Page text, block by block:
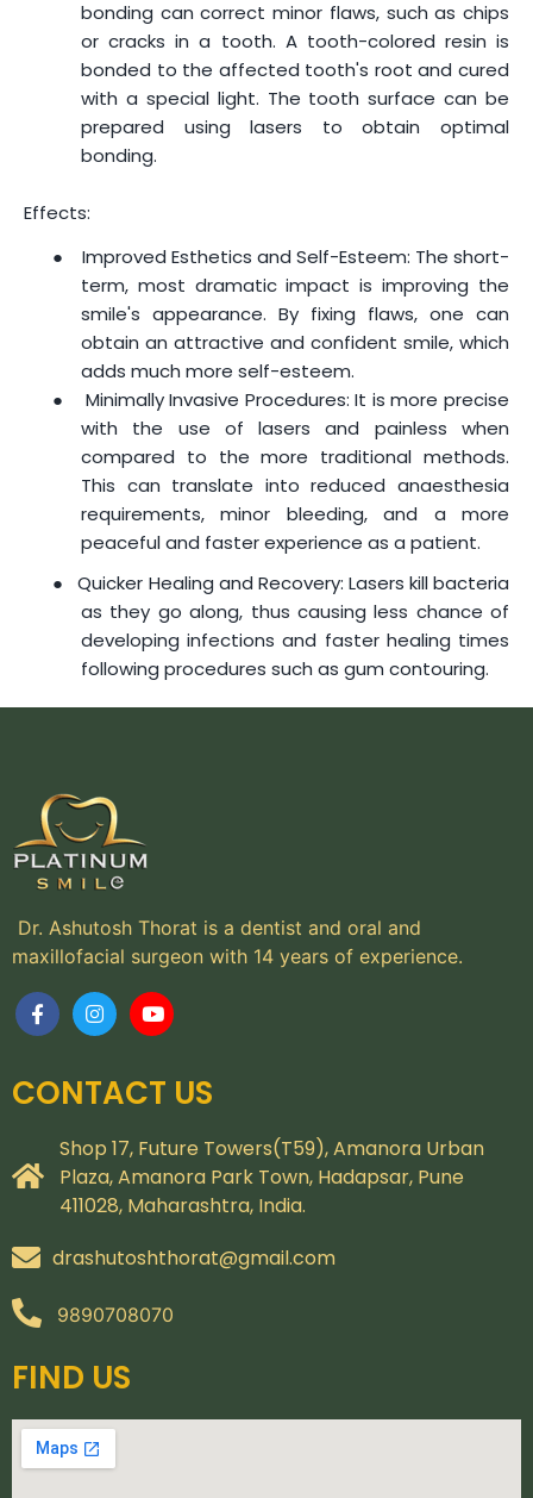
bonding can correct minor flaws, such as chips
or cracks in a tooth. A tooth-colored resin is
bonded to the affected tooth's root and cured
with a special light. The tooth surface can be
prepared using lasers to obtain optimal
bonding.
Effects:
●
Improved Esthetics and Self-Esteem: The short-
term, most dramatic impact is improving the
smile's appearance. By fixing flaws, one can
obtain an attractive and confident smile, which
adds much more self-esteem.
●
Minimally Invasive Procedures: It is more precise
with the use of lasers and painless when
compared to the more traditional methods.
This can translate into reduced anaesthesia
requirements, minor bleeding, and a more
peaceful and faster experience as a patient.
●
Quicker Healing and Recovery: Lasers kill bacteria
as they go along, thus causing less chance of
developing infections and faster healing times
following procedures such as gum contouring.
Dr. Ashutosh Thorat is a dentist and oral and
maxillofacial surgeon with 14 years of experience.
CONTACT US
Shop 17, Future Towers(T59), Amanora Urban
Plaza, Amanora Park Town, Hadapsar, Pune
411028, Maharashtra, India.
drashutoshthorat@gmail.com
9890708070
FIND US